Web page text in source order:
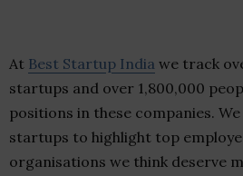
At Best Startup India we track
startups and over 1,800,000
positions in these companies.
startups to highlight top
organisations we think deserve